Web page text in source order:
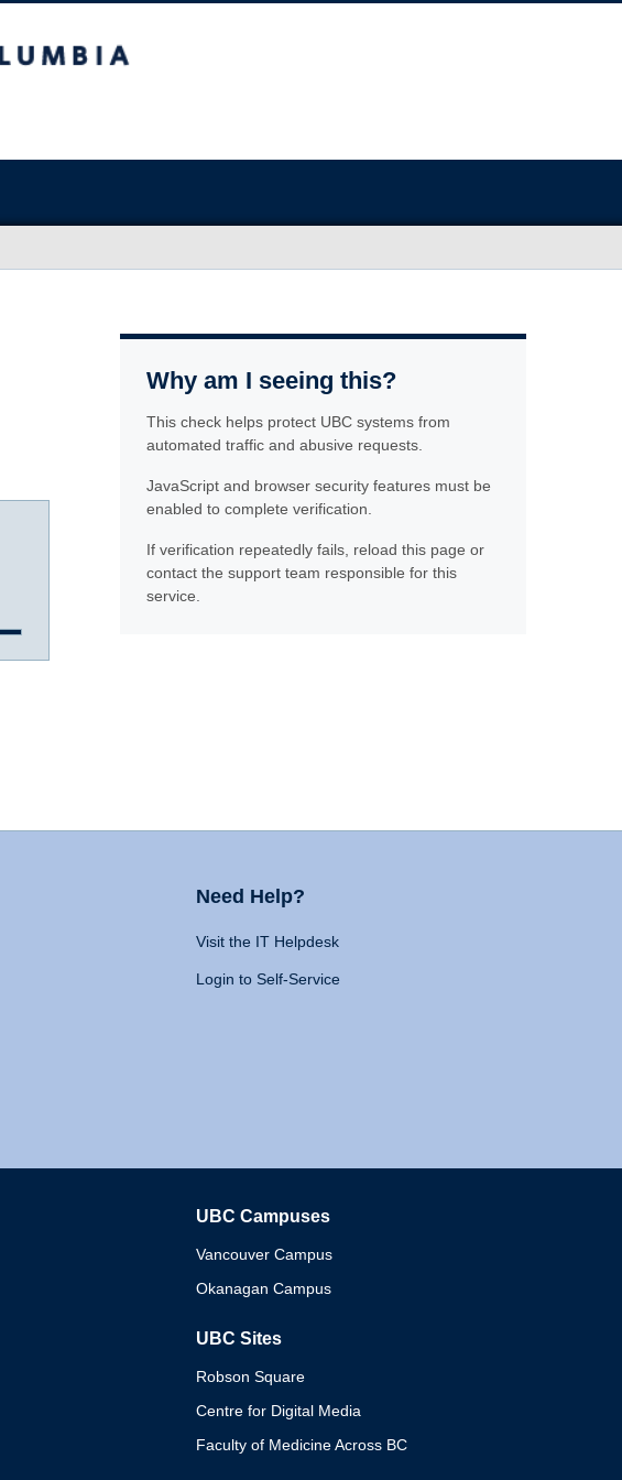
Why am I seeing this?
This check helps protect UBC systems from
automated traffic and abusive requests.
JavaScript and browser security features must be
enabled to complete verification.
If verification repeatedly fails, reload this page or
contact the support team responsible for this
service.
Need Help?
Visit the IT Helpdesk
Login to Self-Service
UBC Campuses
Vancouver Campus
Okanagan Campus
UBC Sites
Robson Square
Centre for Digital Media
Faculty of Medicine Across BC